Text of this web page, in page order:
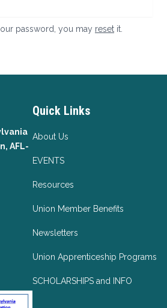
password, you may reset it.
AFL-
Quick Links
About Us
EVENTS
Resources
Union Member Benefits
Newsletters
Union Apprenticeship Programs
SCHOLARSHIPS and INFO